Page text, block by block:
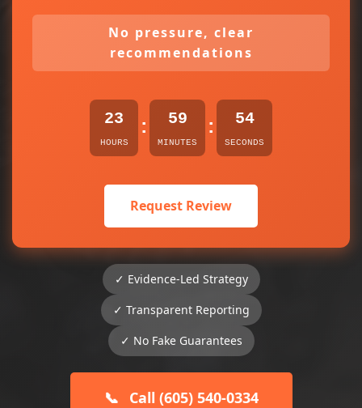
No pressure, clear
recommendations
23
HOURS
: 59
MINUTES
: 54
SECONDS
Request Review
✓ Evidence-Led Strategy
✓ Transparent Reporting
✓ No Fake Guarantees
📞 Call (605) 540-0334